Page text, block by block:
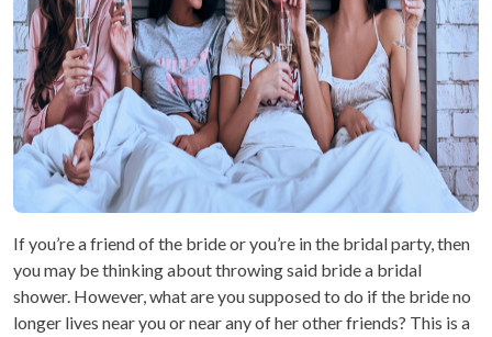
If you’re a friend of the bride or you’re in the bridal party, then
you may be thinking about throwing said bride a bridal
shower. However, what are you supposed to do if the bride no
longer lives near you or near any of her other friends? This is a